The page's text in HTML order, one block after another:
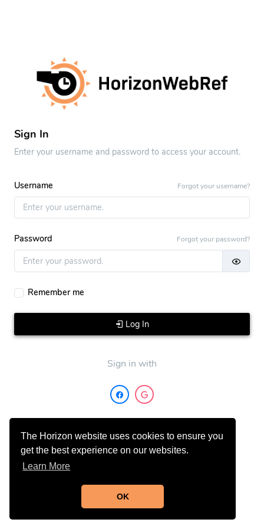
The Horizon website uses cookies to ensure you
get the best experience on our websites.
Learn More
OK
Sign In
Enter your username and password to access your account.
Forgot your username?
Username
Forgot your password?
Password
Remember me
Log In
Sign in with
Need Help? Contact Support